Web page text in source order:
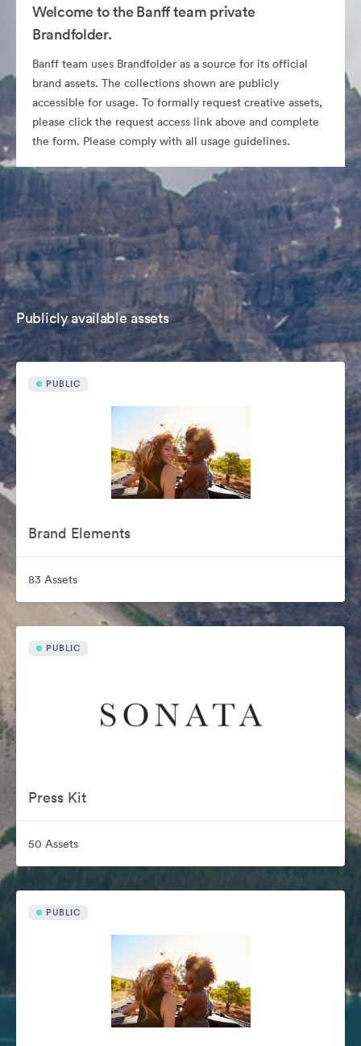
Welcome to the Banff team private
Brandfolder.
Banff team uses Brandfolder as a source for its official
brand assets. The collections shown are publicly
accessible for usage. To formally request creative assets,
please click the request access link above and complete
the form. Please comply with all usage guidelines.
Publicly available assets
PUBLIC
Brand Elements
83 Assets
PUBLIC
Press Kit
50 Assets
PUBLIC